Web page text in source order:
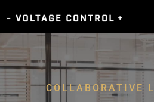
COLLABORATIVE